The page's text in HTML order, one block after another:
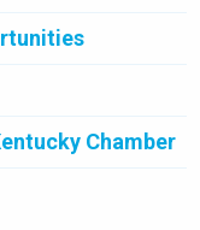
Chamber